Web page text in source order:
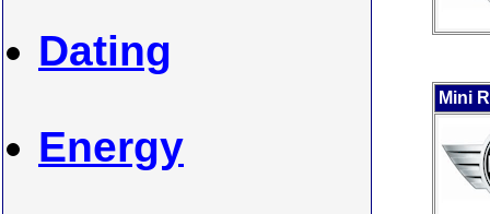
Dating
Energy
Mini